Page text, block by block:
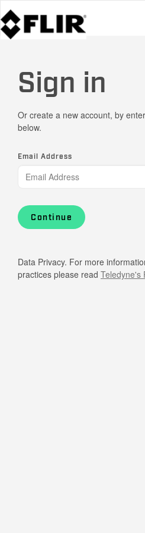
Sign in
Or create a new account, by
below.
Email Address
Continue
Data Privacy. For more
practices please read Teledyne's